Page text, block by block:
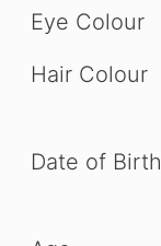
Eye Colour
Hair Colour
Date of Birth